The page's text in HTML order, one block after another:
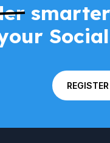
Social